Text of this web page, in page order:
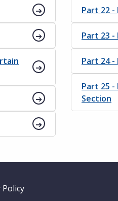
Part 22 -
Part 23 -
Part 24
Part 25
Section
Policy